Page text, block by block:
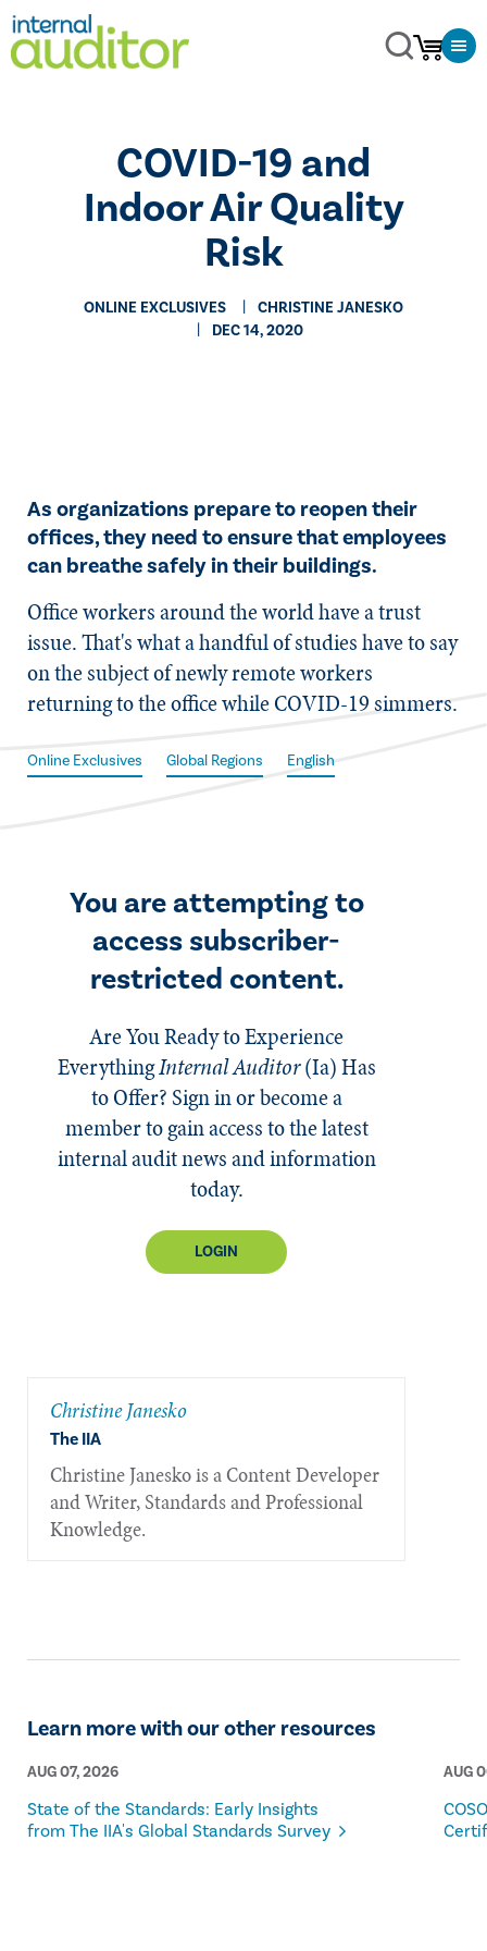
COVID-19 and
Indoor Air Quality
Risk
ONLINE EXCLUSIVES
CHRISTINE JANESKO
DEC 14, 2020
As organizations prepare to reopen their
offices, they need to ensure that employees
can breathe safely in their buildings.
​Office workers around the world have a trust
issue. That's what a handful of studies have to say
on the subject of newly remote workers
returning to the office while COVID-19 simmers.
Online Exclusives Global Regions English
You are attempting to
access subscriber-
restricted content.
Are You Ready to Experience
EverythingInternal Auditor(Ia)Has
to Offer? Sign in or become a
member to gain access to the latest
internal audit news and information
today.
LOGIN
Christine Janesko
The IIA
Christine Janesko is a Content Developer
and Writer, Standards and Professional
Knowledge.
Learn more with our other resources
AUG 07, 2026
State of the Standards: Early Insights
from The IIA's Global Standards Survey
AUG